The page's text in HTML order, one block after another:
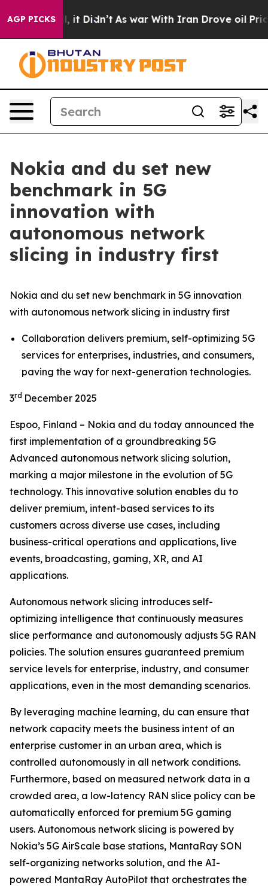
AGP PICKS
Well, it Didn’t As war With Iran Drove oil Prices
Nokia and du set new
benchmark in 5G
innovation with
autonomous network
slicing in industry first
Nokia and du set new benchmark in 5G innovation
with autonomous network slicing in industry first
Collaboration delivers premium, self-optimizing 5G
services for enterprises, industries, and consumers,
paving the way for next-generation technologies.
3rd December 2025
Espoo, Finland – Nokia and du today announced the
first implementation of a groundbreaking 5G
Advanced autonomous network slicing solution,
marking a major milestone in the evolution of 5G
technology. This innovative solution enables du to
deliver premium, intent-based services to its
customers across diverse use cases, including
business-critical operations and applications, live
events, broadcasting, gaming, XR, and AI
applications.
Autonomous network slicing introduces self-
optimizing intelligence that continuously measures
slice performance and autonomously adjusts 5G RAN
policies. The solution ensures guaranteed premium
service levels for enterprise, industry, and consumer
applications, even in the most demanding scenarios.
By leveraging machine learning, du can ensure that
network capacity meets the business intent of an
enterprise customer in an urban area, which is
controlled autonomously in all network conditions.
Furthermore, based on measured network data in a
crowded area, a low-latency RAN slice policy can be
automatically enforced for premium 5G gaming
users. Autonomous network slicing is powered by
Nokia’s 5G AirScale base stations, MantaRay SON
self-organizing networks solution, and the AI-
powered MantaRay AutoPilot that orchestrates the